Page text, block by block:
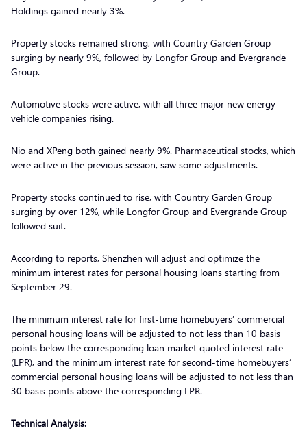
Holdings gained nearly 3%.
Property stocks remained strong, with Country Garden Group
surging by nearly 9%, followed by Longfor Group and Evergrande
Group.
Automotive stocks were active, with all three major new energy
vehicle companies rising.
Nio and XPeng both gained nearly 9%. Pharmaceutical stocks, which
were active in the previous session, saw some adjustments.
Property stocks continued to rise, with Country Garden Group
surging by over 12%, while Longfor Group and Evergrande Group
followed suit.
According to reports, Shenzhen will adjust and optimize the
minimum interest rates for personal housing loans starting from
September 29.
The minimum interest rate for first-time homebuyers’ commercial
personal housing loans will be adjusted to not less than 10 basis
points below the corresponding loan market quoted interest rate
(LPR), and the minimum interest rate for second-time homebuyers’
commercial personal housing loans will be adjusted to not less than
30 basis points above the corresponding LPR.
Technical Analysis: